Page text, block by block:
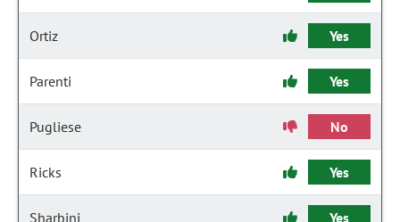
Ortiz Yes
Parenti Yes
Pugliese No
Ricks Yes
Sharbini Yes